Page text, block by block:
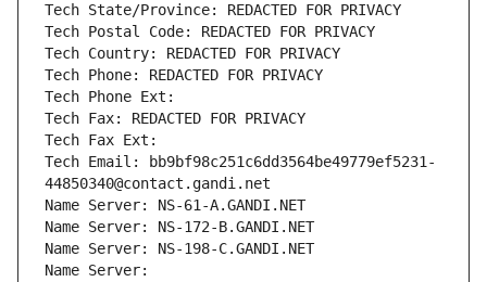
Tech State/Province: REDACTED FOR PRIVACY
Tech Postal Code: REDACTED FOR PRIVACY
Tech Country: REDACTED FOR PRIVACY
Tech Phone: REDACTED FOR PRIVACY
Tech Phone Ext:
Tech Fax: REDACTED FOR PRIVACY
Tech Fax Ext:
Tech Email: bb9bf98c251c6dd3564be49779ef5231-
44850340@contact.gandi.net
Name Server: NS-61-A.GANDI.NET
Name Server: NS-172-B.GANDI.NET
Name Server: NS-198-C.GANDI.NET
Name Server: